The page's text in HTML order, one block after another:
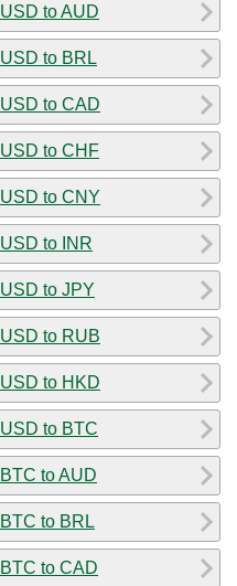
USD to AUD
USD to BRL
USD to CAD
USD to CHF
USD to CNY
USD to INR
USD to JPY
USD to RUB
USD to HKD
USD to BTC
BTC to AUD
BTC to BRL
BTC to CAD